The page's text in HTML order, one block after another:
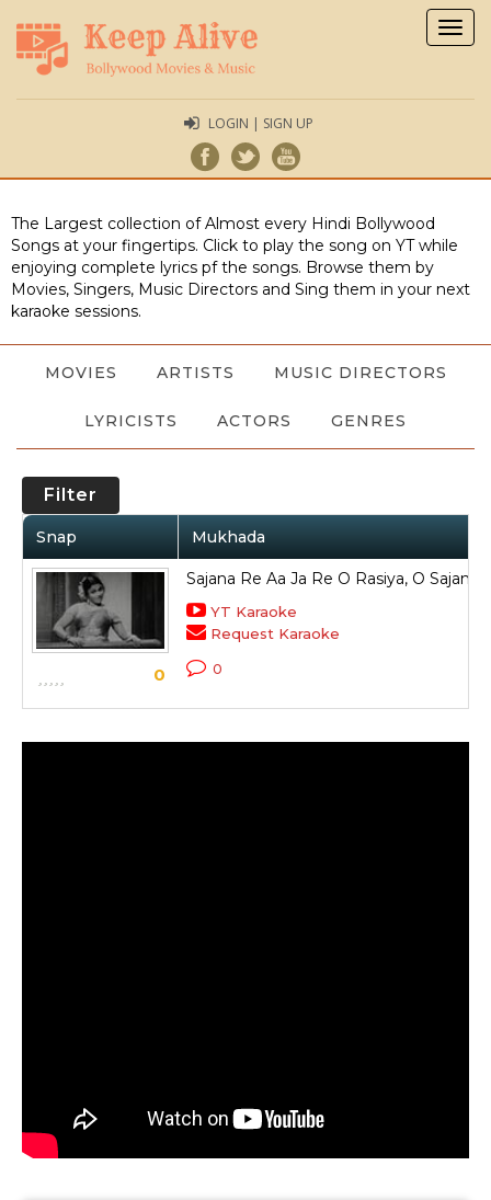
LOGIN | SIGN UP
The Largest collection of Almost every Hindi Bollywood
Songs at your fingertips. Click to play the song on YT while
enjoying complete lyrics pf the songs. Browse them by
Movies, Singers, Music Directors and Sing them in your next
karaoke sessions.
MOVIES ARTISTS MUSIC DIRECTORS
LYRICISTS ACTORS GENRES
Filter
Snap Mukhada
0
Sajana Re Aa Ja Re O Rasiya, O Sajana
YT Karaoke
Request Karaoke
0